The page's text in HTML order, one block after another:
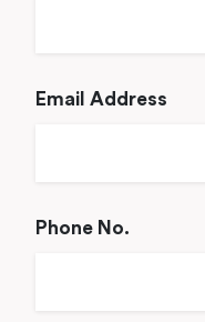
Email Address
Phone No.